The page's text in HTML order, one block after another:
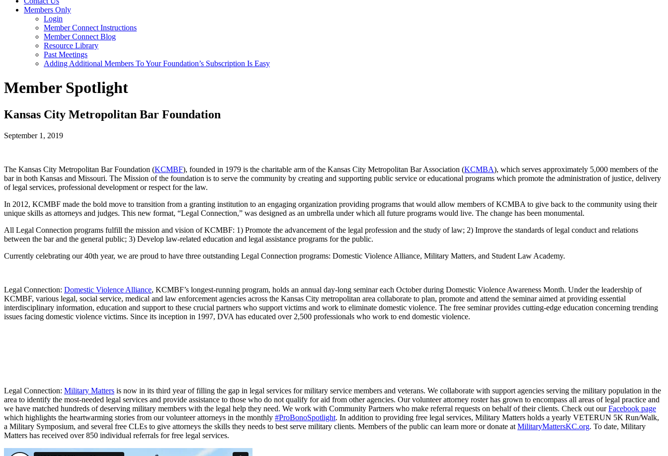
Members Only
Login
Member Connect Instructions
Member Connect Blog
Resource Library
Past Meetings
Adding Additional Members To Your Foundation’s Subscription Is Easy
Member Spotlight
Kansas City Metropolitan Bar Foundation
September 1, 2019
The Kansas City Metropolitan Bar Foundation (KCMBF), founded in 1979 is the charitable arm of the Kansas City Metropolitan Bar Association (KCMBA), which serves approximately 5,000 members of the
bar in both Kansas and Missouri. The Mission of the foundation is to serve the community by creating and supporting public service or educational programs which promote the administration of justice, delivery
of legal services, professional development or respect for the law.
In 2012, KCMBF made the bold move to transition from a granting institution to an engaging organization providing programs that would allow members of KCMBA to give back to the community using their
unique skills as attorneys and judges. This new format, “Legal Connection,” was designed as an umbrella under which all future programs would live. The change has been monumental.
All Legal Connection programs fulfill the mission and vision of KCMBF: 1) Promote the advancement of the legal profession and the study of law; 2) Improve the standards of legal conduct and relations
between the bar and the general public; 3) Develop law-related education and legal assistance programs for the public.
Currently celebrating our 40th year, we are proud to have three outstanding Legal Connection programs: Domestic Violence Alliance, Military Matters, and Student Law Academy.
Legal Connection: Domestic Violence Alliance, KCMBF’s longest-running program, holds an annual day-long seminar each October during Domestic Violence Awareness Month. Under the leadership of
KCMBF, various legal, social service, medical and law enforcement agencies across the Kansas City metropolitan area collaborate to plan, promote and attend the seminar aimed at providing essential
interdisciplinary information, education and support to these crucial partners who support victims and work to eliminate domestic violence. The free seminar provides cutting-edge education concerning trending
issues facing domestic violence victims. Since its inception in 1997, DVA has educated over 2,500 professionals who work to end domestic violence.
Legal Connection: Military Matters is now in its third year of filling the gap in legal services for military service members and veterans. We collaborate with support agencies serving the military population in the
area to identify the most-needed legal services and provide assistance to those who do not qualify for aid from other agencies. Our volunteer attorney roster has grown to encompass all areas of legal practice and
we have matched hundreds of deserving military members with the legal help they need. We work with Community Partners who make referral requests on behalf of their clients. Check out ourFacebook page
which highlights the heartwarming stories from our volunteer attorneys in the monthly #ProBonoSpotlight. In addition to providing free legal services, Military Matters holds a yearly VETERUN 5K Run/Walk,
a Military Symposium, and several free CLEs to give attorneys the skills they needs to best serve military clients. Members of the public can learn more or donate at MilitaryMattersKC.org. To date, Military
Matters has received over 850 individual referrals for free legal services.